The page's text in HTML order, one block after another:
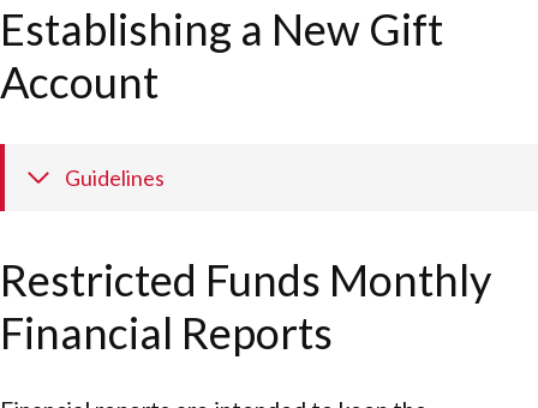
Establishing a New Gift
Account
Guidelines
Restricted Funds Monthly
Financial Reports